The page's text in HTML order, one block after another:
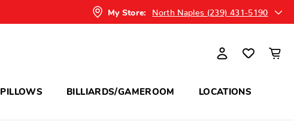
My Store: North Naples (239) 431-5190
PILLOWS BILLIARDS/GAMEROOM LOCATIONS